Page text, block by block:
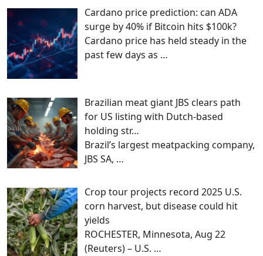
Cardano price prediction: can ADA
surge by 40% if Bitcoin hits $100k?
Cardano price has held steady in the
past few days as …
Brazilian meat giant JBS clears path
for US listing with Dutch-based
holding str…
Brazil’s largest meatpacking company,
JBS SA, …
Crop tour projects record 2025 U.S.
corn harvest, but disease could hit
yields
ROCHESTER, Minnesota, Aug 22
(Reuters) – U.S. …